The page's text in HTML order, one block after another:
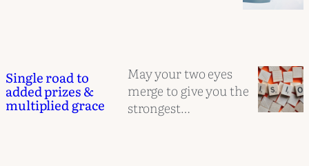
Single road to
added prizes &
multiplied grace
May your two eyes
merge to give you the
strongest…